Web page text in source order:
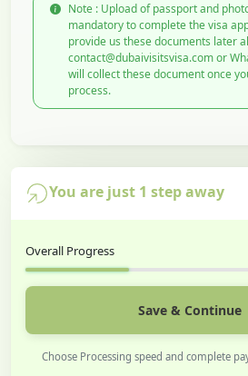
Note : Upload of passport and
mandatory to complete the visa
provide us these documents later
contact@dubaivisitsvisa.com or
will collect these document once
process.
You are just 1 step away
Overall Progress
Save & Continue
Choose Processing speed and complete